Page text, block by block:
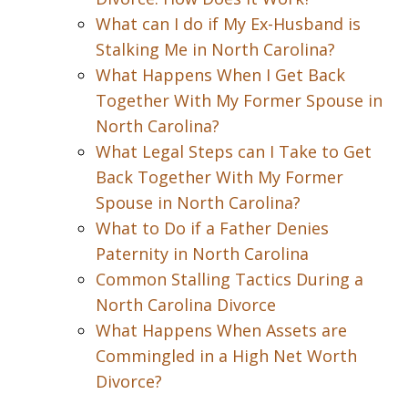
What can I do if My Ex-Husband is
Stalking Me in North Carolina?
What Happens When I Get Back
Together With My Former Spouse in
North Carolina?
What Legal Steps can I Take to Get
Back Together With My Former
Spouse in North Carolina?
What to Do if a Father Denies
Paternity in North Carolina
Common Stalling Tactics During a
North Carolina Divorce
What Happens When Assets are
Commingled in a High Net Worth
Divorce?